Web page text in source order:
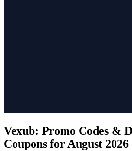
Vexub: Promo Codes &
Coupons for August 2026